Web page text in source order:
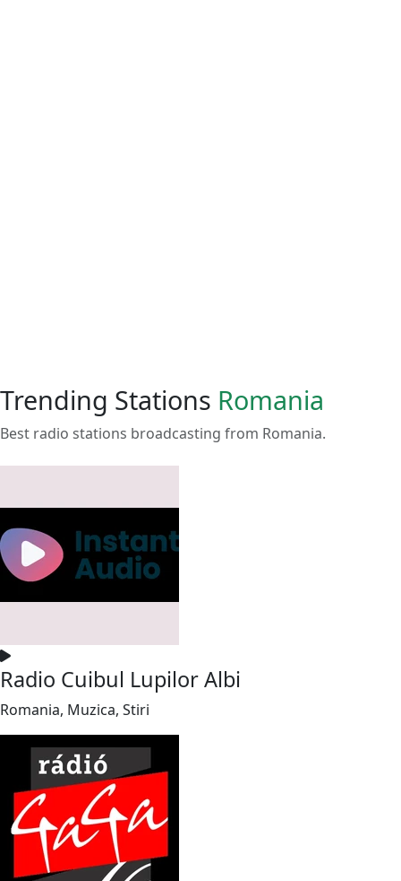
Trending Stations Romania
Best radio stations broadcasting from Romania.
Radio Cuibul Lupilor Albi
Romania, Muzica, Stiri